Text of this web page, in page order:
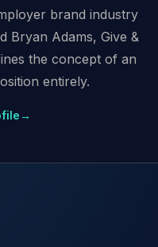
brand industry
Bryan Adams, Give &
the concept of an
entirely.
→